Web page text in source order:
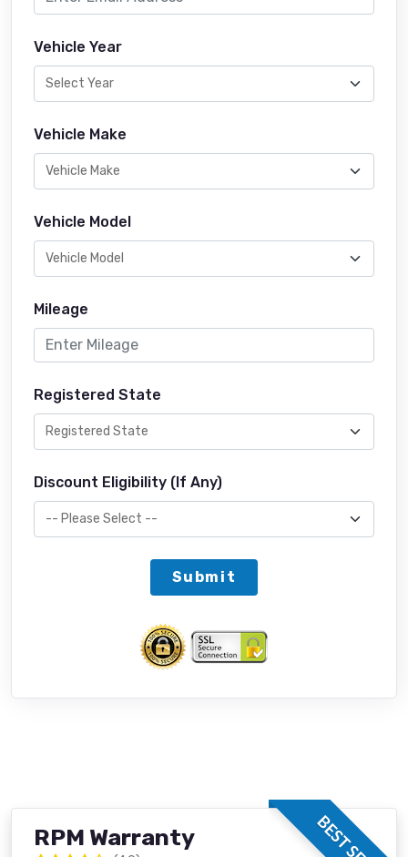
Vehicle Year
Vehicle Make
Vehicle Model
Mileage
Registered State
Discount Eligibility (If Any)
Submit
RPM Warranty